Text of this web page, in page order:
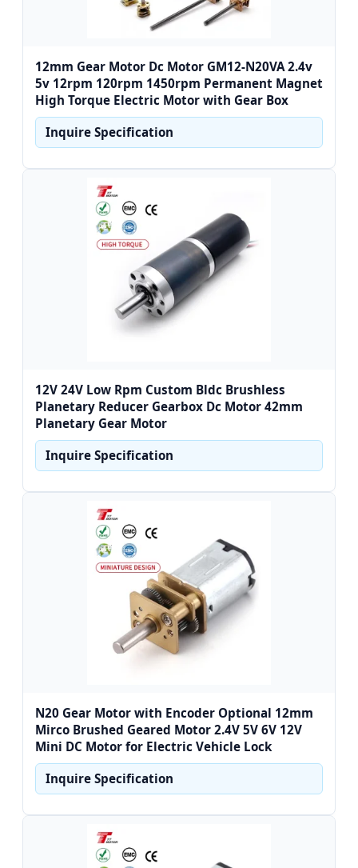
12mm Gear Motor Dc Motor GM12-N20VA 2.4v
5v 12rpm 120rpm 1450rpm Permanent Magnet
High Torque Electric Motor with Gear Box
Inquire Specification
12V 24V Low Rpm Custom Bldc Brushless
Planetary Reducer Gearbox Dc Motor 42mm
Planetary Gear Motor
Inquire Specification
N20 Gear Motor with Encoder Optional 12mm
Mirco Brushed Geared Motor 2.4V 5V 6V 12V
Mini DC Motor for Electric Vehicle Lock
Inquire Specification